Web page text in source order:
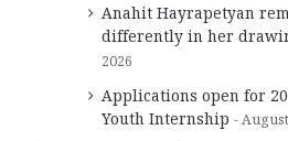
Anahit Hayrapetyan
differently in her
2026
Applications open for
Youth Internship